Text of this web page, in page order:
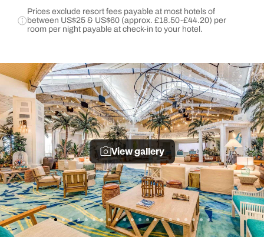
Prices exclude resort fees payable at most hotels of
between US$25 & US$60 (approx. £18.50-£44.20) per
room per night payable at check-in to your hotel.
View gallery